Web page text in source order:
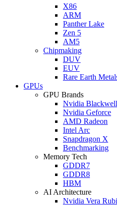
X86
ARM
Panther Lake
Zen 5
AM5
Chipmaking
DUV
EUV
Rare Earth
GPUs
GPU Brands
Nvidia Blackwell
Nvidia Geforce
AMD Radeon
Intel Arc
Snapdragon X
Benchmarking
Memory Tech
GDDR7
GDDR8
HBM
AI Architecture
Nvidia Vera